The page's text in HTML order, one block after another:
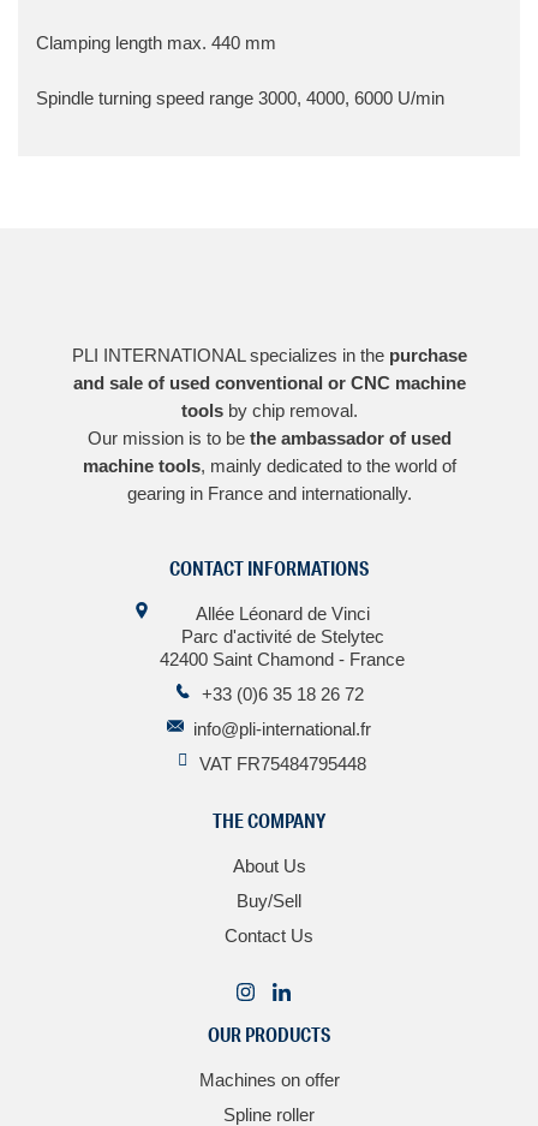
Clamping length max. 440 mm
Spindle turning speed range 3000, 4000, 6000 U/min
PLI INTERNATIONAL specializes in the purchase
and sale of used conventional or CNC machine
toolsby chip removal.
Our mission is to be the ambassador of used
machine tools, mainly dedicated to the world of
gearing in France and internationally.
CONTACT INFORMATIONS
Allée Léonard de Vinci
Parc d'activité de Stelytec
42400 Saint Chamond - France
+33 (0)6 35 18 26 72
info@pli-international.fr
VAT FR75484795448
THE COMPANY
About Us
Buy/Sell
Contact Us
OUR PRODUCTS
Machines on offer
Spline roller